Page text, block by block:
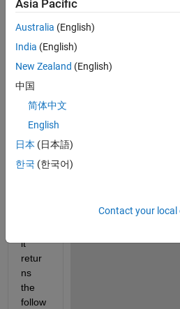
mini
mizin
nonli
near
targe
functi
on.
Howe
after
it
retur
ns
the
follow
Asia Pacific
Australia (English)
India (English)
New Zealand (English)
中国
简体中文
English
日本 (日本語)
한국 (한국어)
Contact your local